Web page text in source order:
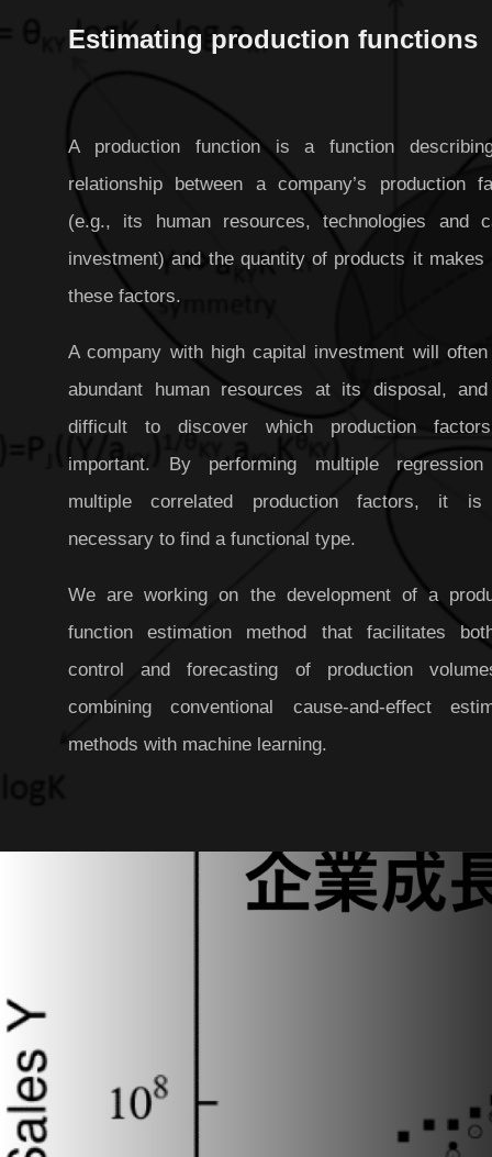
Estimating production functions
A production function is a function
relationship between a company’s production
(e.g., its human resources, technologies and
investment) and the quantity of products it makes
these factors.
A company with high capital investment will often
abundant human resources at its disposal,
difficult to discover which production
important. By performing multiple
multiple correlated production factors, it is
necessary to find a functional type.
We are working on the development of a
function estimation method that facilitates
control and forecasting of production
combining conventional cause-and-effect
methods with machine learning.